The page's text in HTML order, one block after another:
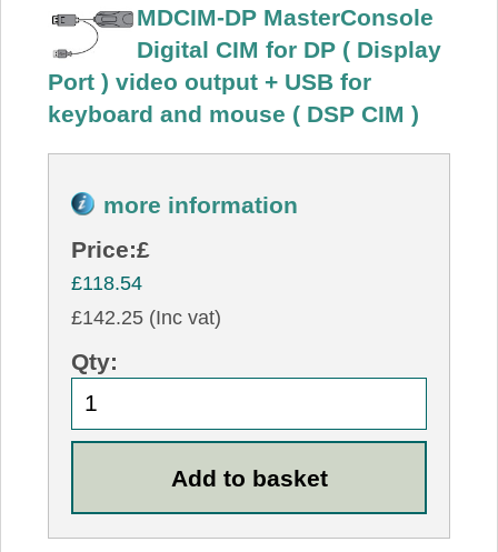
MDCIM-DP MasterConsole
Digital CIM for DP ( Display
Port ) video output + USB for
keyboard and mouse ( DSP CIM )
more information
Price:£
£118.54
£142.25 (Inc vat)
Qty: